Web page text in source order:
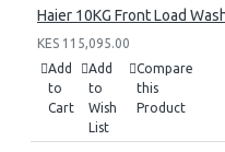
Haier 10KG Front Load
KES 115,095.00
Add
to
Cart
Add
to
Wish
List
Compare
this
Product